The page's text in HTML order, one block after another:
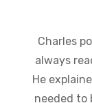
Charles
always
He
needed to